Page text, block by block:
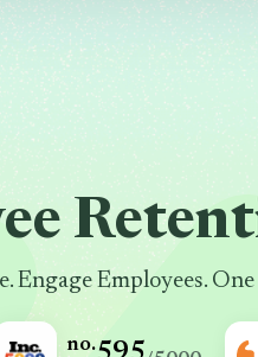
Engage Employees.
no.